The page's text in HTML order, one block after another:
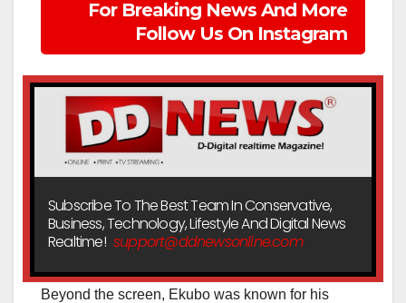
For Breaking News And More
Follow Us On Instagram
Subscribe To The Best Team In Conservative,
Business, Technology, Lifestyle And Digital News
Realtime! support@ddnewsonline.com
Beyond the screen, Ekubo was known for his